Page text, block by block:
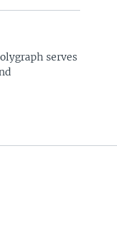
serves